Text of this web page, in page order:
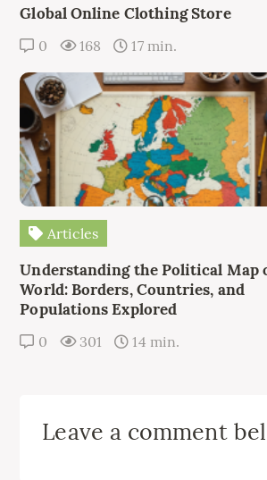
Global Online Clothing Store
0 168 17 min.
Articles
Understanding the Political Map
World: Borders, Countries, and
Populations Explored
0 301 14 min.
Leave a comment